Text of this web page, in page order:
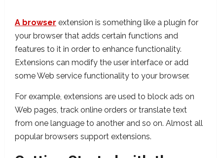
A browser extension is something like a plugin for
your browser that adds certain functions and
features to it in order to enhance functionality.
Extensions can modify the user interface or add
some Web service functionality to your browser.
For example, extensions are used to block ads on
Web pages, track online orders or translate text
from one language to another and so on. Almost all
popular browsers support extensions.